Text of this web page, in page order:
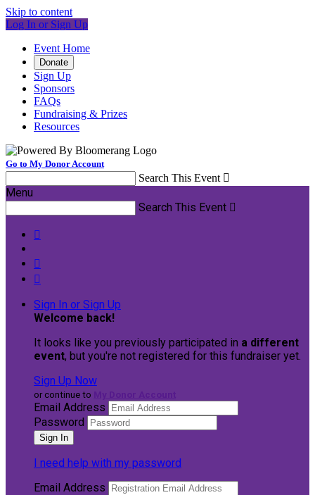
Skip to content
Log In or Sign Up
Event Home
Donate
Sign Up
Sponsors
FAQs
Fundraising & Prizes
Resources
Go to My Donor Account
Search This Event 
Menu
Search This Event 



Sign In or Sign Up
Welcome back!
It looks like you previously participated in a different
event, but you're not registered for this fundraiser yet.
Sign Up Now
or continue to
Email Address
Password
I need help with my password
Email Address